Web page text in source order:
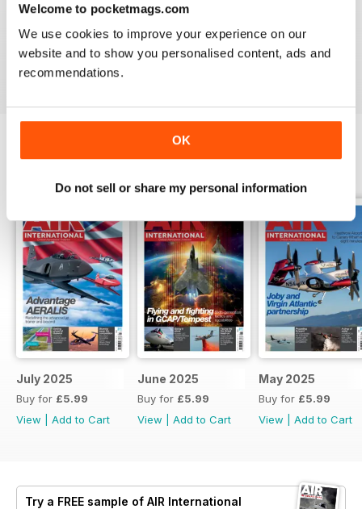
Welcome to pocketmags.com
We use cookies to improve your experience on our
website and to show you personalised content, ads and
recommendations.
OK
Do not sell or share my personal information
AIR INTERNATIONAL
good as it is
Reviewed 02 April 2020
July 2025
Buy for £5.99
View
Add to Cart
June 2025
Buy for £5.99
View
Add to Cart
May 2025
Buy for £5.99
View
Add to Cart
Try a FREE sample of AIR International